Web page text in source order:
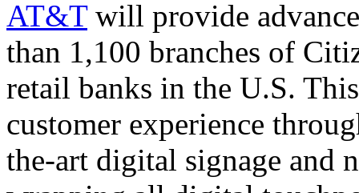
AT&Twill provide
than 1,100 branches of
retail banks in the U.S.
customer experience
the-art digital signage and